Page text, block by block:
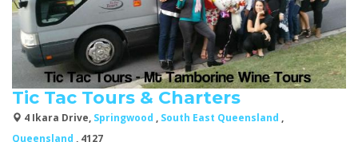
Tic Tac Tours & Charters
4 Ikara Drive, Springwood , South East Queensland ,
Queensland , 4127